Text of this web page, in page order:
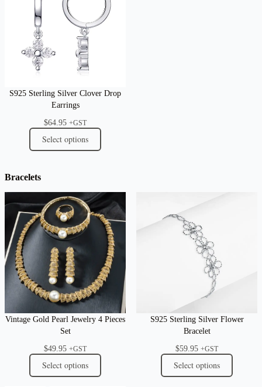
S925 Sterling Silver Clover Drop
Earrings
$64.95 +GST
Select options
Bracelets
Vintage Gold Pearl Jewelry 4 Pieces
Set
$49.95 +GST
Select options
S925 Sterling Silver Flower
Bracelet
$59.95 +GST
Select options